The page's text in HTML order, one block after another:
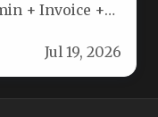
+ Invoice +
Jul 19, 2026